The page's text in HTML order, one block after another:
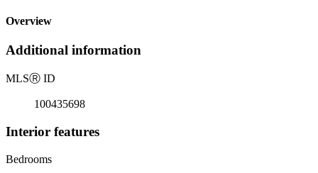
Overview
Additional information
MLSⓇ ID
100435698
Interior features
Bedrooms